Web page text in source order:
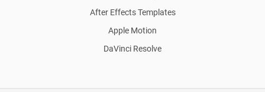
After Effects Templates
Apple Motion
DaVinci Resolve